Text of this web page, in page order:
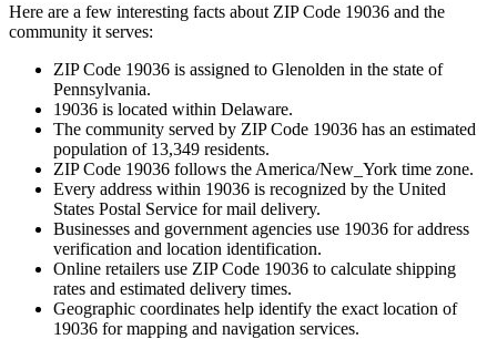
Here are a few interesting facts about ZIP Code 19036 and the
community it serves:
ZIP Code 19036 is assigned to Glenolden in the state of
Pennsylvania.
19036 is located within Delaware.
The community served by ZIP Code 19036 has an estimated
population of 13,349 residents.
ZIP Code 19036 follows the America/New_York time zone.
Every address within 19036 is recognized by the United
States Postal Service for mail delivery.
Businesses and government agencies use 19036 for address
verification and location identification.
Online retailers use ZIP Code 19036 to calculate shipping
rates and estimated delivery times.
Geographic coordinates help identify the exact location of
19036 for mapping and navigation services.